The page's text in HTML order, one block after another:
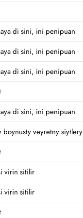
di sini, ini penipuan
di sini, ini penipuan
di sini, ini penipuan
di sini, ini penipuan
boynusty veyretny siytlery
virin sitilir
virin sitilir